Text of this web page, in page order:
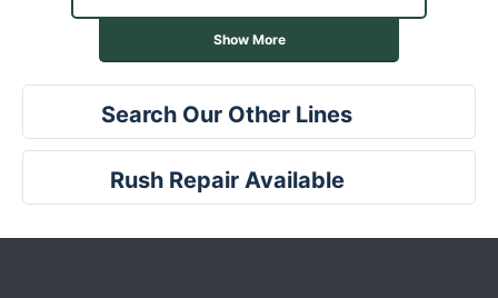
Show More
Search Our Other Lines
Rush Repair Available